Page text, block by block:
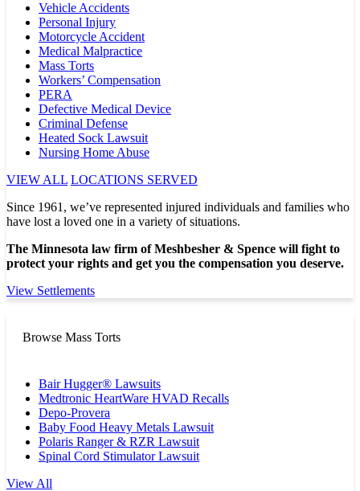
Vehicle Accidents
Personal Injury
Motorcycle Accident
Medical Malpractice
Mass Torts
Workers’ Compensation
PERA
Defective Medical Device
Criminal Defense
Heated Sock Lawsuit
Nursing Home Abuse
VIEW ALL LOCATIONS SERVED
Since 1961, we’ve represented injured individuals and families who
have lost a loved one in a variety of situations.
The Minnesota law firm of Meshbesher & Spence will fight to
protect your rights and get you the compensation you deserve.
View Settlements
Browse Mass Torts
Bair Hugger® Lawsuits
Medtronic HeartWare HVAD Recalls
Depo-Provera
Baby Food Heavy Metals Lawsuit
Polaris Ranger & RZR Lawsuit
Spinal Cord Stimulator Lawsuit
View All